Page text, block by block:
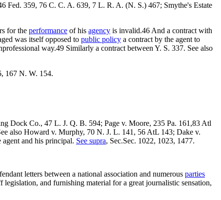
Fed. 359, 76 C. C. A. 639, 7 L. R. A. (N. S.) 467; Smythe's Estate
for the performance of his agency is invalid.46 And a contract with
was itself opposed to public policy a contract by the agent to
way.49 Similarly a contract between Y. S. 337. See also
167 N. W. 154.
Dock Co., 47 L. J. Q. B. 594; Page v. Moore, 235 Pa. 161,83 Atl
also Howard v. Murphy, 70 N. J. L. 141, 56 AtL 143; Dake v.
agent and his principal. See supra, Sec.Sec. 1022, 1023, 1477.
letters between a national association and numerous parties
and furnishing material for a great journalistic sensation,